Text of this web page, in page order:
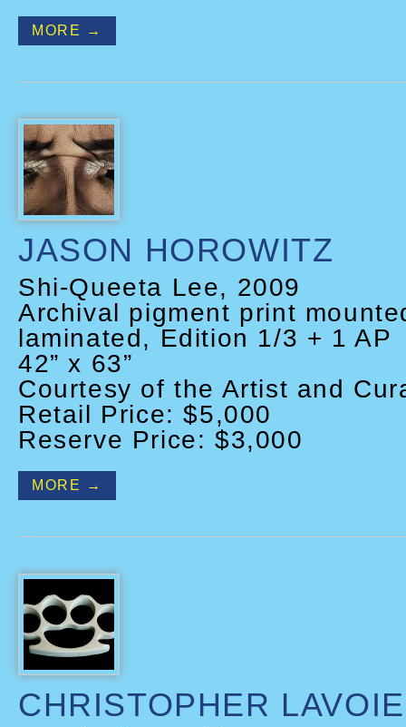
MORE →
JASON HOROWITZ
Shi-Queeta Lee, 2009
Archival pigment print
laminated, Edition 1/3 + 1 AP
42” x 63”
Courtesy of the Artist and
Retail Price: $5,000
Reserve Price: $3,000
MORE →
CHRISTOPHER LAVOIE